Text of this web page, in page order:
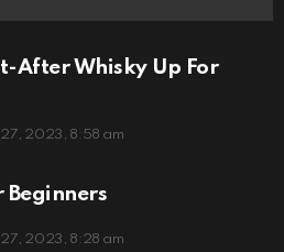
After Whisky Up For
2023, 8:58 am
Beginners
2023, 8:28 am